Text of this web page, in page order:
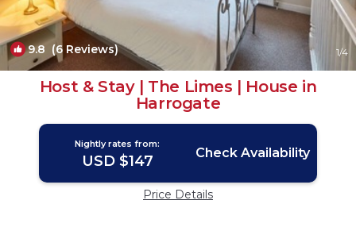
9.8 (6 Reviews) 1/4
Host & Stay | The Limes | House in
Harrogate
Nightly rates from:
USD $147 Check Availability
Price Details